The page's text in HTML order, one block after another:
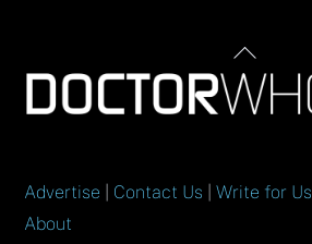
Back
To
Top
Advertise Contact Us |Write for Us
About